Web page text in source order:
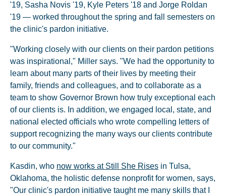
'19, Sasha Novis '19, Kyle Peters '18 and Jorge Roldan
'19 — worked throughout the spring and fall semesters on
the clinic's pardon initiative.
"Working closely with our clients on their pardon petitions
was inspirational," Miller says. "We had the opportunity to
learn about many parts of their lives by meeting their
family, friends and colleagues, and to collaborate as a
team to show Governor Brown how truly exceptional each
of our clients is. In addition, we engaged local, state, and
national elected officials who wrote compelling letters of
support recognizing the many ways our clients contribute
to our community."
Kasdin, who now works at Still She Rises in Tulsa,
Oklahoma, the holistic defense nonprofit for women, says,
"Our clinic's pardon initiative taught me many skills that I